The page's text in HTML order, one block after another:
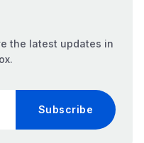
the latest updates in
Subscribe